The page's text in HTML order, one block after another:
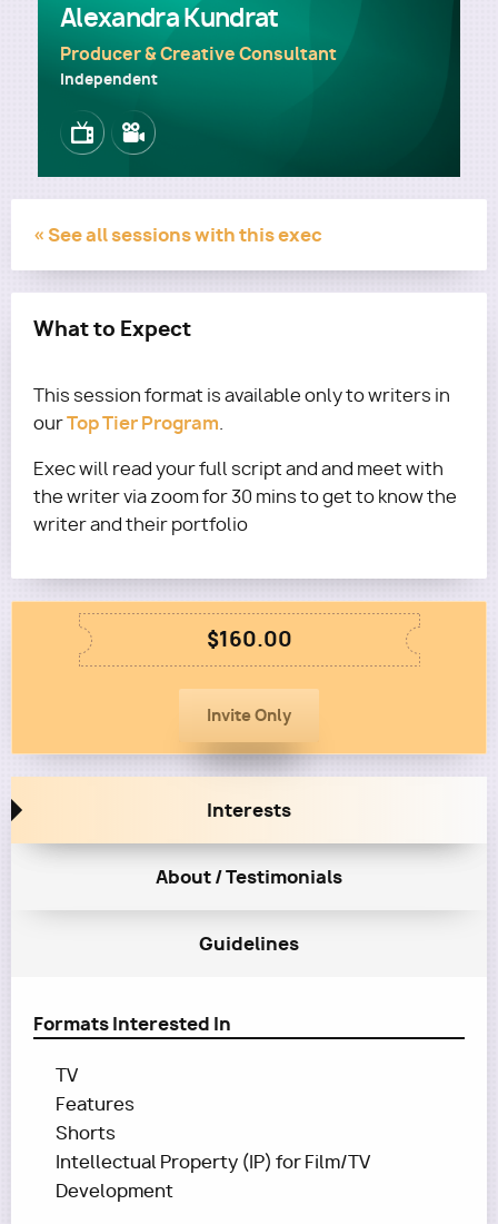
Alexandra Kundrat
Producer & Creative Consultant
Independent
ImageImage
« See all sessions with this exec
What to Expect
This session format is available only to writers in
ourTop Tier Program.
Exec will read your full script and and meet with
the writer via zoom for 30 mins to get to know the
writer and their portfolio
$160.00
Interests
About / Testimonials
Guidelines
Formats Interested In
TV
Features
Shorts
Intellectual Property (IP) for Film/TV
Development